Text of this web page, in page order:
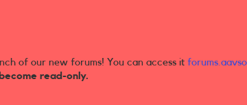
of our new forums! You can access it
read-only.